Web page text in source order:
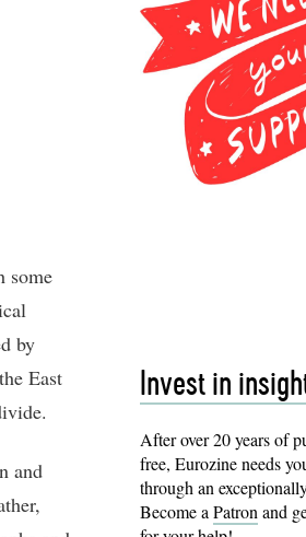
some
by
East
and
Invest in
After over 20 years of
free, Eurozine needs
through an
Become aPatronand